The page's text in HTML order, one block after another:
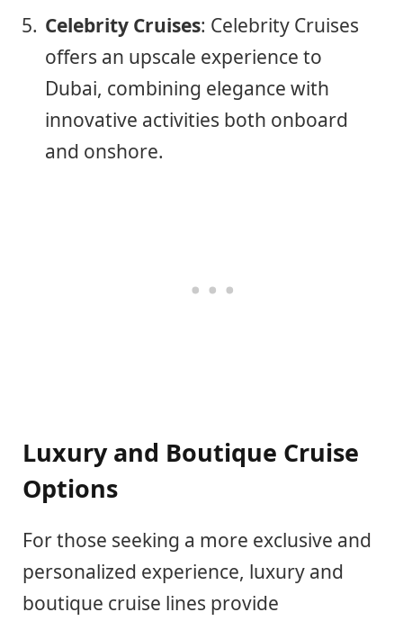
Celebrity Cruises: Celebrity Cruises
offers an upscale experience to
Dubai, combining elegance with
innovative activities both onboard
and onshore.
Luxury and Boutique Cruise
Options
For those seeking a more exclusive and
personalized experience, luxury and
boutique cruise lines provide